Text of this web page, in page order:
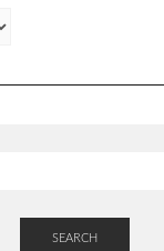
SEARCH